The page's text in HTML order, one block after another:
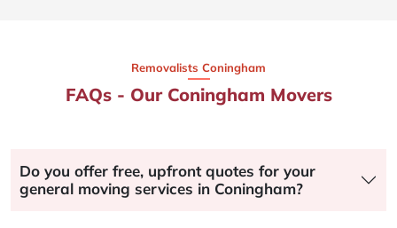
Removalists Coningham
FAQs - Our Coningham Movers
Do you offer free, upfront quotes for your
general moving services in Coningham?